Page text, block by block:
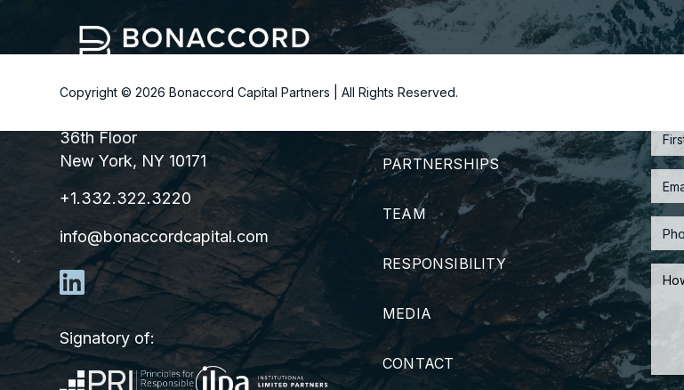
36th Floor
New York, NY 10171
+1.332.322.3220
info@bonaccordcapital.com
Signatory of:
PARTNERSHIPS
TEAM
RESPONSIBILITY
MEDIA
CONTACT
Copyright ©2026 Bonaccord Capital Partners | All Rights Reserved.